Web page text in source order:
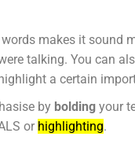
makes it sound
talking. You can
a certain
by bolding your
or highlighting.